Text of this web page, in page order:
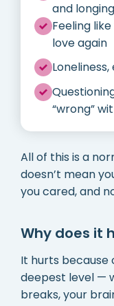
and
Feeling
love again
“wrong”
All of this is a
doesn’t mean
you cared, and
Why does it
It hurts
deepest level —
breaks, your